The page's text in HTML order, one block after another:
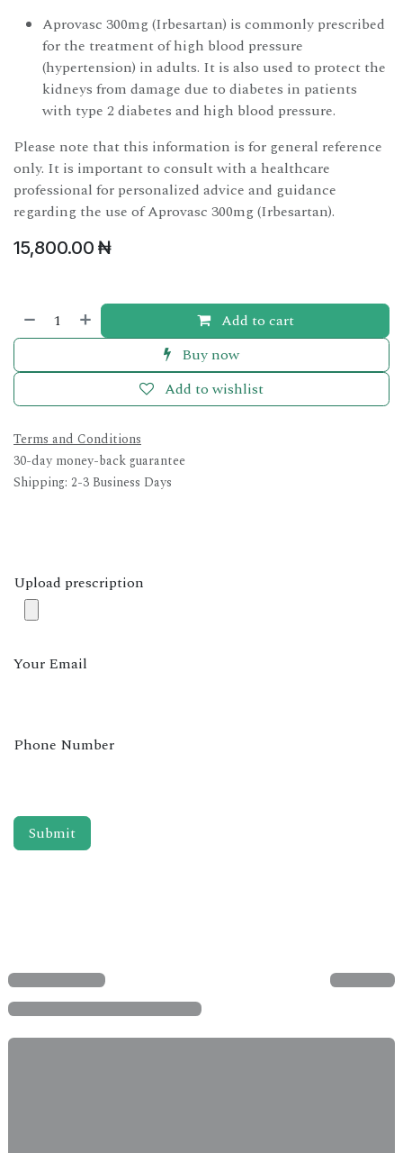
Aprovasc 300mg (Irbesartan) is commonly prescribed
for the treatment of high blood pressure
(hypertension) in adults. It is also used to protect the
kidneys from damage due to diabetes in patients
with type 2 diabetes and high blood pressure.
Please note that this information is for general reference
only. It is important to consult with a healthcare
professional for personalized advice and guidance
regarding the use of Aprovasc 300mg (Irbesartan).
15,800.00 ₦
Add to cart
Buy now
Add to wishlist
Terms and Conditions
30-day money-back guarantee
Shipping: 2-3 Business Days
Upload prescription
Your Email
Phone Number
Submit